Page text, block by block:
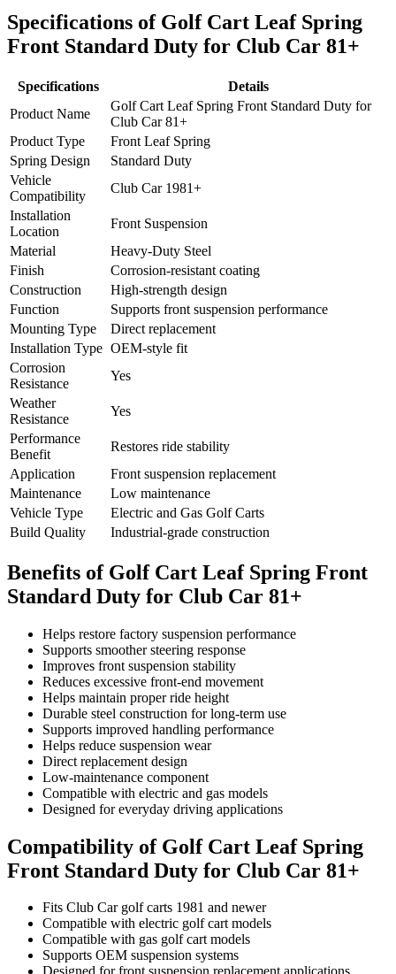
Specifications of Golf Cart Leaf Spring
Front Standard Duty for Club Car 81+
Specifications
Details
Product Name
Golf Cart Leaf Spring Front Standard Duty for
Club Car 81+
Product Type
Front Leaf Spring
Spring Design
Standard Duty
Vehicle
Compatibility
Club Car 1981+
Installation
Location
Front Suspension
Material
Heavy-Duty Steel
Finish
Corrosion-resistant coating
Construction
High-strength design
Function
Supports front suspension performance
Mounting Type
Direct replacement
Installation Type OEM-style fit
Corrosion
Resistance
Yes
Weather
Resistance
Yes
Performance
Benefit
Restores ride stability
Application
Front suspension replacement
Maintenance
Low maintenance
Vehicle Type
Electric and Gas Golf Carts
Build Quality
Industrial-grade construction
Benefits of Golf Cart Leaf Spring Front
Standard Duty for Club Car 81+
Helps restore factory suspension performance
Supports smoother steering response
Improves front suspension stability
Reduces excessive front-end movement
Helps maintain proper ride height
Durable steel construction for long-term use
Supports improved handling performance
Helps reduce suspension wear
Direct replacement design
Low-maintenance component
Compatible with electric and gas models
Designed for everyday driving applications
Compatibility of Golf Cart Leaf Spring
Front Standard Duty for Club Car 81+
Fits Club Car golf carts 1981 and newer
Compatible with electric golf cart models
Compatible with gas golf cart models
Supports OEM suspension systems